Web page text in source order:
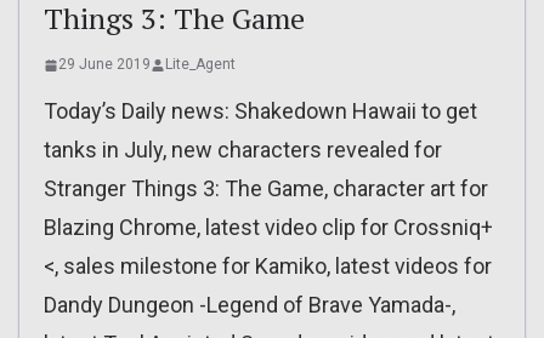
Things 3: The Game
29 June 2019 Lite_Agent
Today’s Daily news: Shakedown Hawaii to get
tanks in July, new characters revealed for
Stranger Things 3: The Game, character art for
Blazing Chrome, latest video clip for Crossniq+
<, sales milestone for Kamiko, latest videos for
Dandy Dungeon -Legend of Brave Yamada-,